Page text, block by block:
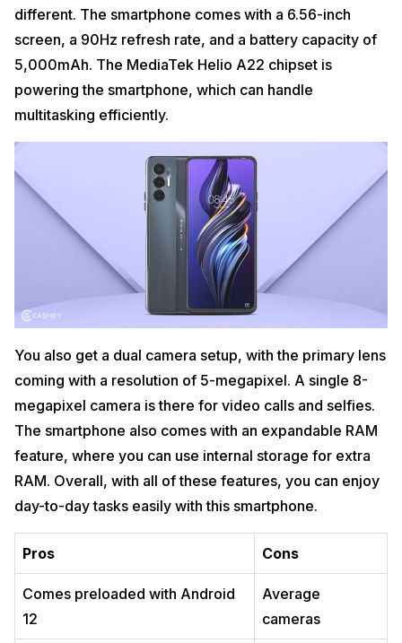
different. The smartphone comes with a 6.56-inch
screen, a 90Hz refresh rate, and a battery capacity of
5,000mAh. The MediaTek Helio A22 chipset is
powering the smartphone, which can handle
multitasking efficiently.
You also get a dual camera setup, with the primary lens
coming with a resolution of 5-megapixel. A single 8-
megapixel camera is there for video calls and selfies.
The smartphone also comes with an expandable RAM
feature, where you can use internal storage for extra
RAM. Overall, with all of these features, you can enjoy
day-to-day tasks easily with this smartphone.
Pros Cons
Comes preloaded with Android
12
Average
cameras